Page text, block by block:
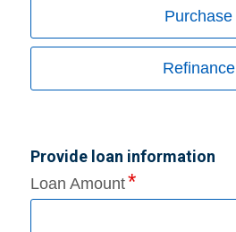
Purchase
Refinance
Provide loan information
Loan Amount